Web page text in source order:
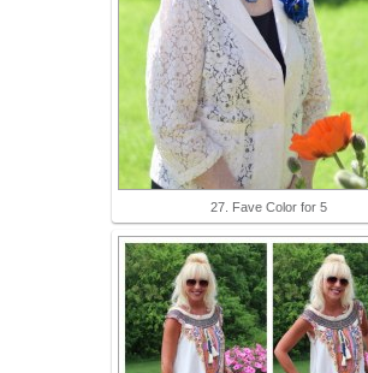
27. Fave Color for 5